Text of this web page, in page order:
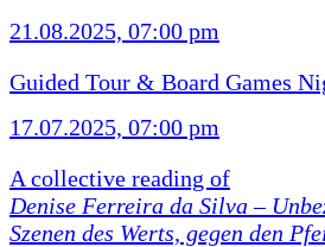
21.08.2025, 07:00 pm
Guided Tour & Board Games
17.07.2025, 07:00 pm
A collective reading of
Denise Ferreira da Silva –
Szenen des Werts, gegen den